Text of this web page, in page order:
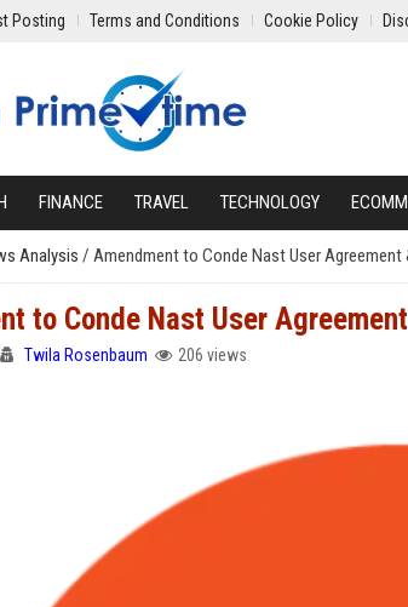
Posting Terms and Conditions Cookie Policy
FINANCE TRAVEL TECHNOLOGY
Analysis / Amendment to Conde Nast User Agreement
to Conde Nast User
Twila Rosenbaum 206 views